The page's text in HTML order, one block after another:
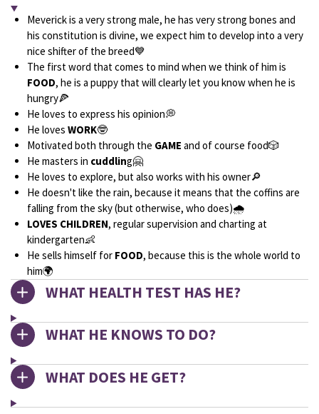
Meverick is a very strong male, he has very strong bones and
his constitution is divine, we expect him to develop into a very
nice shifter of the breed💙
The first word that comes to mind when we think of him is
FOOD, he is a puppy that will clearly let you know when he is
hungry🍕
He loves to express his opinion💭
He loves WORK🤓
Motivated both through the GAME and of course food🎲
He masters in cuddling🤗
He loves to explore, but also works with his owner🔎
He doesn't like the rain, because it means that the coffins are
falling from the sky (but otherwise, who does)🌧
LOVES CHILDREN, regular supervision and charting at
kindergarten👶
He sells himself for FOOD, because this is the whole world to
him🌍
WHAT HEALTH TEST HAS HE?
WHAT HE KNOWS TO DO?
WHAT DOES HE GET?